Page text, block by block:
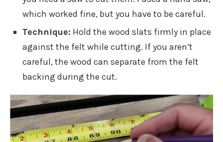
which worked fine, but you have to be careful.
Technique: Hold the wood slats firmly in place
against the felt while cutting. If you aren’t
careful, the wood can separate from the felt
backing during the cut.